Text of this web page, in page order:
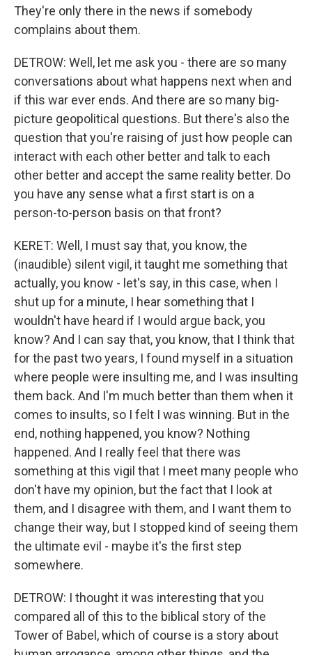
They're only there in the news if somebody
complains about them.
DETROW: Well, let me ask you - there are so many
conversations about what happens next when and
if this war ever ends. And there are so many big-
picture geopolitical questions. But there's also the
question that you're raising of just how people can
interact with each other better and talk to each
other better and accept the same reality better. Do
you have any sense what a first start is on a
person-to-person basis on that front?
KERET: Well, I must say that, you know, the
(inaudible) silent vigil, it taught me something that
actually, you know - let's say, in this case, when I
shut up for a minute, I hear something that I
wouldn't have heard if I would argue back, you
know? And I can say that, you know, that I think that
for the past two years, I found myself in a situation
where people were insulting me, and I was insulting
them back. And I'm much better than them when it
comes to insults, so I felt I was winning. But in the
end, nothing happened, you know? Nothing
happened. And I really feel that there was
something at this vigil that I meet many people who
don't have my opinion, but the fact that I look at
them, and I disagree with them, and I want them to
change their way, but I stopped kind of seeing them
the ultimate evil - maybe it's the first step
somewhere.
DETROW: I thought it was interesting that you
compared all of this to the biblical story of the
Tower of Babel, which of course is a story about